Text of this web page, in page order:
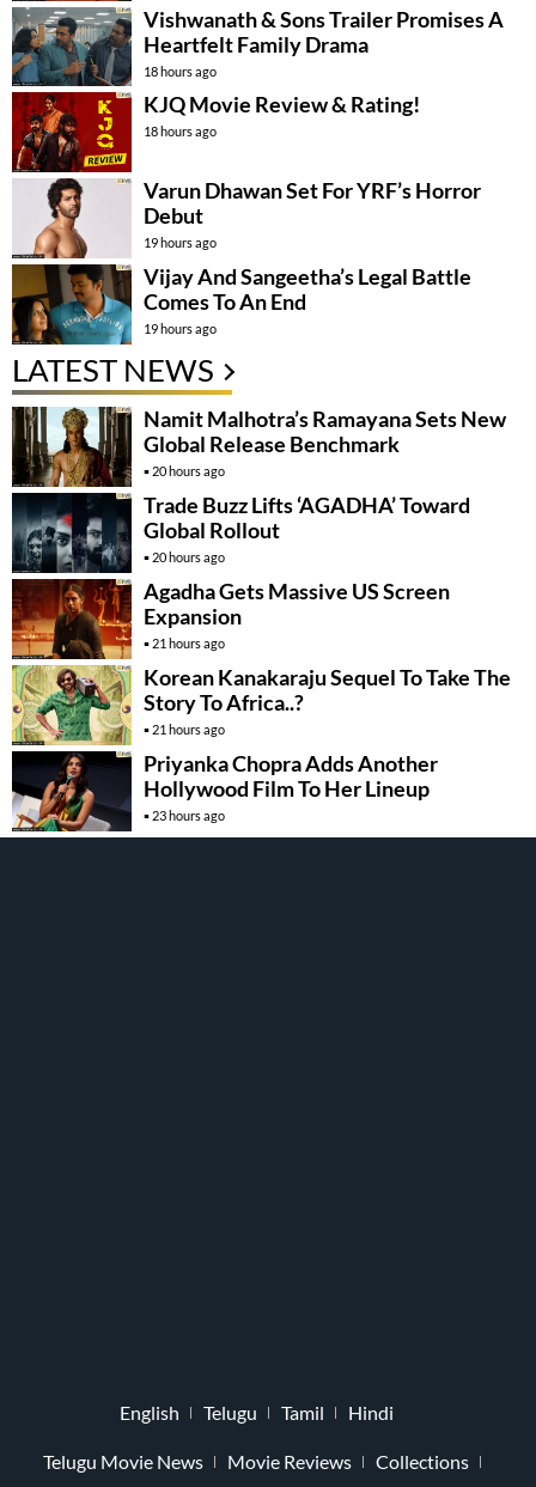
Vishwanath & Sons Trailer Promises A
Heartfelt Family Drama
18 hours ago
KJQ Movie Review & Rating!
18 hours ago
Varun Dhawan Set For YRF’s Horror
Debut
19 hours ago
Vijay And Sangeetha’s Legal Battle
Comes To An End
19 hours ago
LATEST NEWS
Namit Malhotra’s Ramayana Sets New
Global Release Benchmark
20 hours ago
Trade Buzz Lifts ‘AGADHA’ Toward
Global Rollout
20 hours ago
Agadha Gets Massive US Screen
Expansion
21 hours ago
Korean Kanakaraju Sequel To Take The
Story To Africa..?
21 hours ago
Priyanka Chopra Adds Another
Hollywood Film To Her Lineup
23 hours ago
English Telugu Tamil Hindi
Telugu Movie News Movie Reviews
Collections